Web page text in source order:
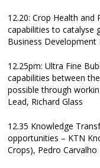
12.20: Crop Health and
capabilities to catalyse
Business Development
12.25pm: Ultra Fine
capabilities between
possible through
Lead, Richard Glass
12.35 Knowledge
opportunities – KTN
Crops), Pedro Carvalho